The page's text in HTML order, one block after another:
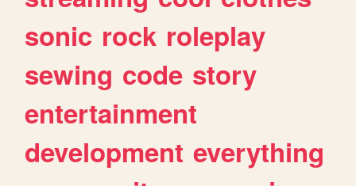
sonic rock roleplay
sewing code story
entertainment
development everything